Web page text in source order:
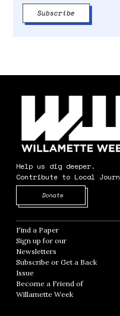
Help us dig deeper.
Contribute to Local
Donate
Find a Paper Opens in new
Sign up for our
Newsletters Opens in new
Subscribe or Get a Back
Issue
Become a Friend of
Willamette Week Opens in